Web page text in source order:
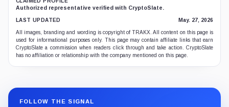
Authorized representative verified with CryptoSlate.
LAST UPDATED May. 27, 2026
All images, branding and wording is copyright of TRAKX. All content on this page is
used for informational purposes only. This page may contain affiliate links that earn
CryptoSlate a commission when readers click through and take action. CryptoSlate
has no affiliation or relationship with the company mentioned on this page.
FOLLOW THE SIGNAL